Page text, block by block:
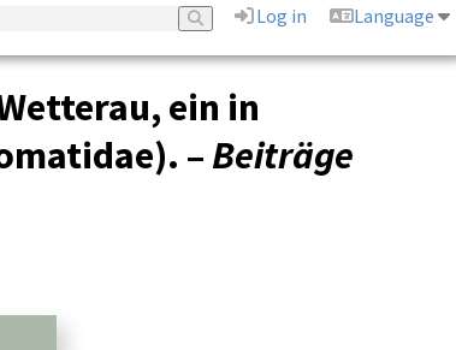
Log in
Language
ein in
– Beiträge